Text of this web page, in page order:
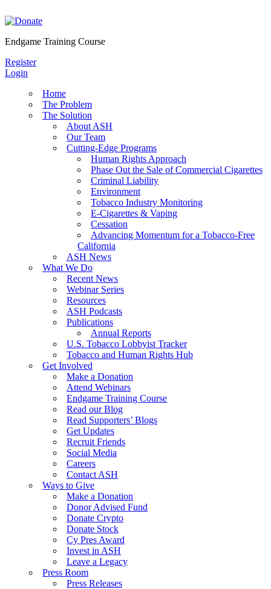
to
Endgame Training Course
Register
Login
Home
The Problem
The Solution
About ASH
Our Team
Cutting-Edge Programs
Human Rights Approach
Phase Out the Sale of Commercial Cigarettes
Criminal Liability
Environment
Tobacco Industry Monitoring
E-Cigarettes & Vaping
Cessation
Advancing Momentum for a Tobacco-Free
California
ASH News
What We Do
Recent News
Webinar Series
Resources
ASH Podcasts
Publications
Annual Reports
U.S. Tobacco Lobbyist Tracker
Tobacco and Human Rights Hub
Get Involved
Make a Donation
Attend Webinars
Endgame Training Course
Read our Blog
Read Supporters’ Blogs
Get Updates
Recruit Friends
Social Media
Careers
Contact ASH
Ways to Give
Make a Donation
Donor Advised Fund
Donate Crypto
Donate Stock
Cy Pres Award
Invest in ASH
Leave a Legacy
Press Room
Press Releases